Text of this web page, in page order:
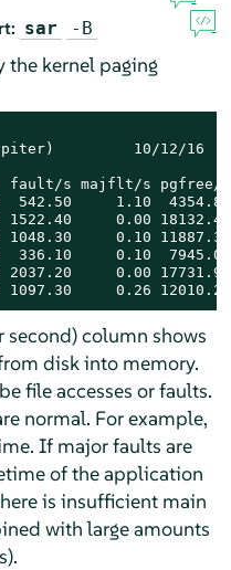
sar -B
the kernel paging
10/12/16
fault/s majflt/s pgfree/s
542.50     1.10
1522.40     0.00
1048.30     0.10
336.10     0.10
2037.20     0.00
1097.30     0.26
column shows
disk into memory.
file accesses or faults.
normal. For example,
If major faults are
of the application
is insufficient main
with large amounts